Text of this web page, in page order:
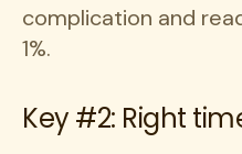
complication and
1%.
Key #2: Right